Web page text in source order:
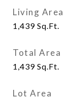
Living Area
1,439 Sq.Ft.
Total Area
1,439 Sq.Ft.
Lot Area